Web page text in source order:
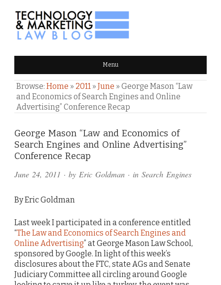
TECHNOLOGY & MARKETING
LAW BLOG Menu
Browse: Home » 2011 » June » George Mason “Law
and Economics of Search Engines and Online
Advertising” Conference Recap
George Mason “Law and Economics of
Search Engines and Online Advertising”
Conference Recap
June 24, 2011 · by Eric Goldman · in Search Engines
By Eric Goldman
Last week I participated in a conference entitled
“The Law and Economics of Search Engines and
Online Advertising” at George Mason Law School,
sponsored by Google. In light of this week’s
disclosures about the FTC, state AGs and Senate
Judiciary Committee all circling around Google
Comments
and